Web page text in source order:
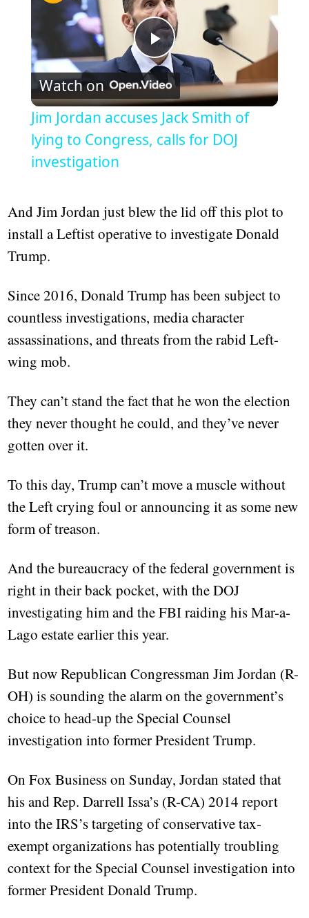
Play
Video
Watch on
Jim Jordan accuses Jack Smith of
lying to Congress, calls for DOJ
investigation
And Jim Jordan just blew the lid off this plot to
install a Leftist operative to investigate Donald
Trump.
Since 2016, Donald Trump has been subject to
countless investigations, media character
assassinations, and threats from the rabid Left-
wing mob.
They can’t stand the fact that he won the election
they never thought he could, and they’ve never
gotten over it.
To this day, Trump can’t move a muscle without
the Left crying foul or announcing it as some new
form of treason.
And the bureaucracy of the federal government is
right in their back pocket, with the DOJ
investigating him and the FBI raiding his Mar-a-
Lago estate earlier this year.
But now Republican Congressman Jim Jordan (R-
OH) is sounding the alarm on the government’s
choice to head-up the Special Counsel
investigation into former President Trump.
On Fox Business on Sunday, Jordan stated that
his and Rep. Darrell Issa’s (R-CA) 2014 report
into the IRS’s targeting of conservative tax-
exempt organizations has potentially troubling
context for the Special Counsel investigation into
former President Donald Trump.